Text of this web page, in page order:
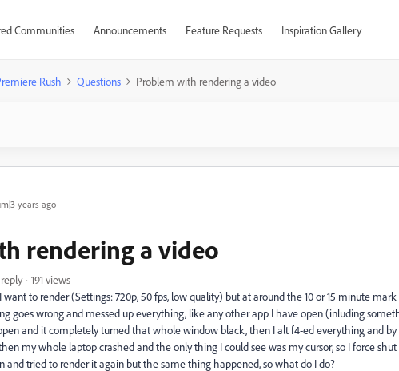
Communities Announcements Feature Requests Inspiration Gallery
Rush Questions Problem with rendering a video
years ago
rendering a video
reply
191 views
to render (Settings: 720p, 50 fps, low quality) but at around the 10 or 15 minute
goes wrong and messed up everything, like any other app I have open (inluding
and it completely turned that whole window black, then I alt f4-ed everything and by
my whole laptop crashed and the only thing I could see was my cursor, so I force
and tried to render it again but the same thing happened, so what do I do?